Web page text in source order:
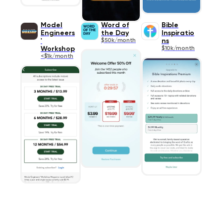
Model
Engineers
'
Workshop
<$1k/month
Word of
the Day
$50k/month
Bible
Inspiratio
ns
$10k/month